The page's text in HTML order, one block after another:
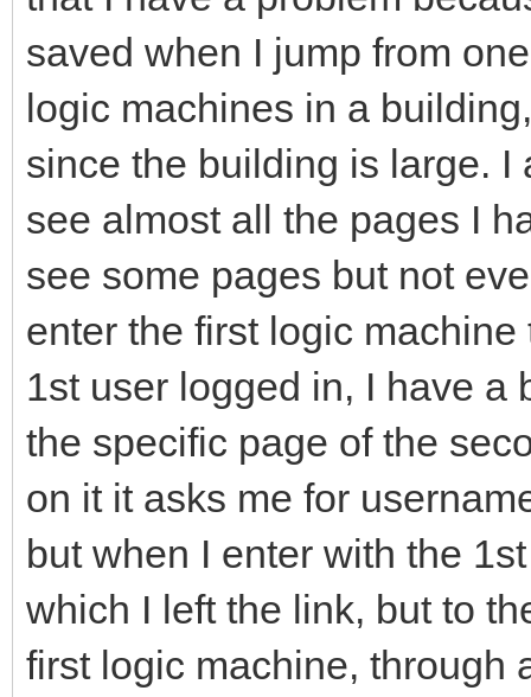
saved when I jump from
logic machines in a
since the building is large.
see almost all the pages I
see some pages but not
enter the first logic
1st user logged in, I have a
the specific page of the
on it it asks me for
but when I enter with the
which I left the link, but to
first logic machine, through